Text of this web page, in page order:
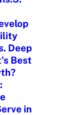
Deep
Best
in